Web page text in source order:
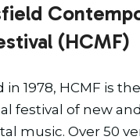
(HCMF)
1978, HCMF is
festival of new and
music. Over 50